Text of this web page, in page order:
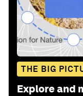
THE BIG
Explore and